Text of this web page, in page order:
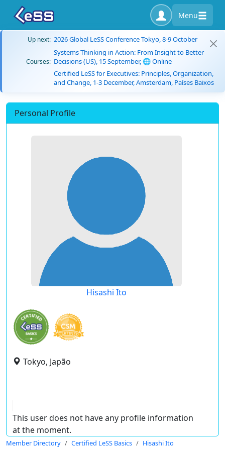
Menu
Up next: 2026 Global LeSS Conference Tokyo, 8-9 October
Courses:
Systems Thinking in Action: From Insight to Better
Decisions (US), 15 September, 🌐 Online
Certified LeSS for Executives: Principles, Organization,
and Change, 1-3 December, Amsterdam, Países Baixos
Personal Profile
Hisashi Ito
Tokyo, Japão
This user does not have any profile information
at the moment.
Member Directory Certified LeSS Basics Hisashi Ito